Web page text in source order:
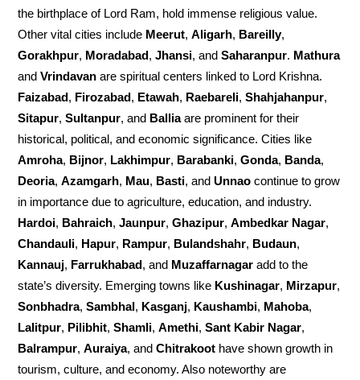
the birthplace of Lord Ram, hold immense religious value.
Other vital cities include Meerut,Aligarh, Bareilly,
Gorakhpur, Moradabad,Jhansi, andSaharanpur. Mathura
andVrindavan are spiritual centers linked to Lord Krishna.
Faizabad, Firozabad, Etawah, Raebareli,Shahjahanpur,
Sitapur,Sultanpur, and Balliaare prominent for their
historical, political, and economic significance. Cities like
Amroha, Bijnor, Lakhimpur, Barabanki,Gonda, Banda,
Deoria,Azamgarh, Mau, Basti, andUnnao continue to grow
in importance due to agriculture, education, and industry.
Hardoi, Bahraich,Jaunpur,Ghazipur,Ambedkar Nagar,
Chandauli, Hapur, Rampur, Bulandshahr, Budaun,
Kannauj, Farrukhabad, and Muzaffarnagar add to the
state’s diversity. Emerging towns like Kushinagar, Mirzapur,
Sonbhadra,Sambhal, Kasganj, Kaushambi, Mahoba,
Lalitpur, Pilibhit,Shamli,Amethi,Sant Kabir Nagar,
Balrampur,Auraiya, andChitrakoot have shown growth in
tourism, culture, and economy. Also noteworthy are